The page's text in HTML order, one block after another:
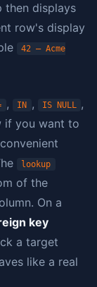
then displays
row's display
42 — Acme
, IN , IS NULL ,
if you want to
lookup
of the
On a
key
a target
like a real